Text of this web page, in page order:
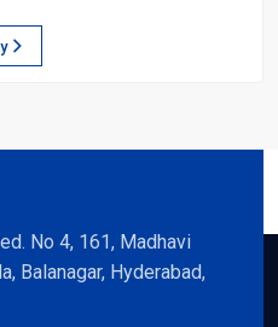
No 4, 161, Madhavi
Balanagar, Hyderabad,